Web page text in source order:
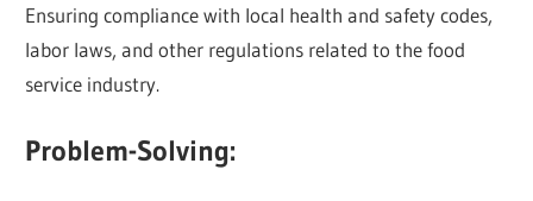
Ensuring compliance with local health and safety codes,
labor laws, and other regulations related to the food
service industry.
Problem-Solving: